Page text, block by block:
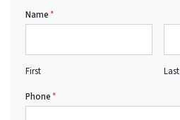
Name*
First
Last
Phone*